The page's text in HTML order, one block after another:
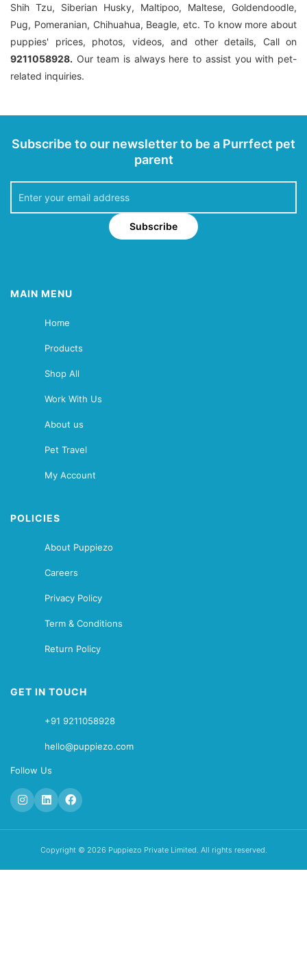
Shih Tzu, Siberian Husky, Maltipoo, Maltese, Goldendoodle,
Pug, Pomeranian, Chihuahua, Beagle, etc. To know more about
puppies' prices, photos, videos, and other details, Call on
9211058928. Our team is always here to assist you with pet-
related inquiries.
Subscribe to our newsletter to be a Purrfect pet
parent
Subscribe
MAIN MENU
Home
Products
Shop All
Work With Us
About us
Pet Travel
My Account
POLICIES
About Puppiezo
Careers
Privacy Policy
Term & Conditions
Return Policy
GET IN TOUCH
+91 9211058928
hello@puppiezo.com
Follow Us
Copyright © 2026 Puppiezo Private Limited. All rights reserved.